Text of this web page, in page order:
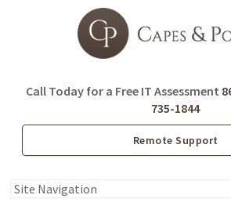
Call Today for a Free IT Assessment
735-1844
Remote Support